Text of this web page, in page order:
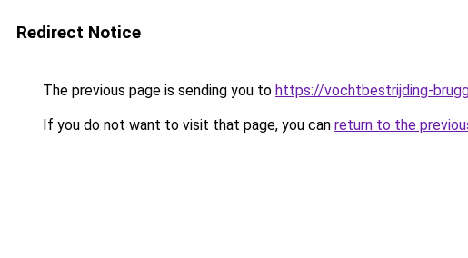
Redirect Notice
The previous page is sending you to https://vochtbestrijding-
If you do not want to visit that page, you can return to the